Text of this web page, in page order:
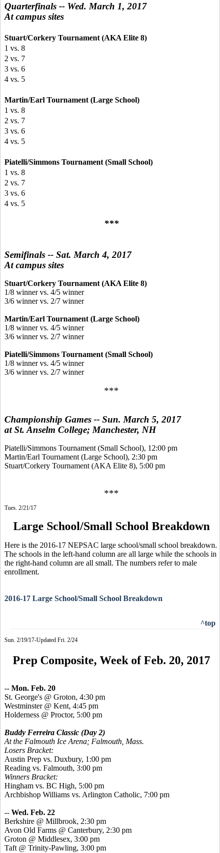
Quarterfinals -- Wed. March 1, 2017
At campus sites
Stuart/Corkery Tournament (AKA Elite 8)
1 vs. 8
2 vs. 7
3 vs. 6
4 vs. 5
Martin/Earl Tournament (Large School)
1 vs. 8
2 vs. 7
3 vs. 6
4 vs. 5
Piatelli/Simmons Tournament (Small School)
1 vs. 8
2 vs. 7
3 vs. 6
4 vs. 5
***
Semifinals -- Sat. March 4, 2017
At campus sites
Stuart/Corkery Tournament (AKA Elite 8)
1/8 winner vs. 4/5 winner
3/6 winner vs. 2/7 winner
Martin/Earl Tournament (Large School)
1/8 winner vs. 4/5 winner
3/6 winner vs. 2/7 winner
Piatelli/Simmons Tournament (Small School)
1/8 winner vs. 4/5 winner
3/6 winner vs. 2/7 winner
***
Championship Games -- Sun. March 5, 2017
at St. Anselm College; Manchester, NH
Piatelli/Simmons Tournament (Small School), 12:00 pm
Martin/Earl Tournament (Large School), 2:30 pm
Stuart/Corkery Tournament (AKA Elite 8), 5:00 pm
***
Tues. 2/21/17
Large School/Small School Breakdown
Here is the 2016-17 NEPSAC large school/small school breakdown.
The schools in the left-hand column are all large while the schools in
the right-hand column are all small. The numbers refer to male
enrollment.
2016-17 Large School/Small School Breakdown
^top
Sun. 2/19/17-Updated Fri. 2/24
Prep Composite, Week of Feb. 20, 2017
-- Mon. Feb. 20
St. George's @ Groton, 4:30 pm
Westminster @ Kent, 4:45 pm
Holderness @ Proctor, 5:00 pm
Buddy Ferreira Classic (Day 2)
At the Falmouth Ice Arena; Falmouth, Mass.
Losers Bracket:
Austin Prep vs. Duxbury, 1:00 pm
Reading vs. Falmouth, 3:00 pm
Winners Bracket:
Hingham vs. BC High, 5:00 pm
Archbishop Williams vs. Arlington Catholic, 7:00 pm
-- Wed. Feb. 22
Berkshire @ Millbrook, 2:30 pm
Avon Old Farms @ Canterbury, 2:30 pm
Groton @ Middlesex, 3:00 pm
Taft @ Trinity-Pawling, 3:00 pm